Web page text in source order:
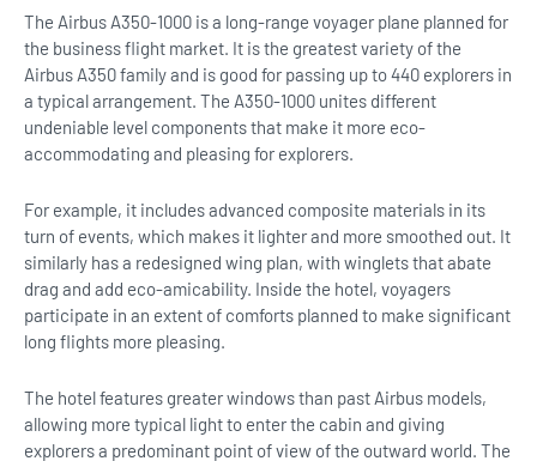
The Airbus A350-1000 is a long-range voyager plane planned for
the business flight market. It is the greatest variety of the
Airbus A350 family and is good for passing up to 440 explorers in
a typical arrangement. The A350-1000 unites different
undeniable level components that make it more eco-
accommodating and pleasing for explorers.
For example, it includes advanced composite materials in its
turn of events, which makes it lighter and more smoothed out. It
similarly has a redesigned wing plan, with winglets that abate
drag and add eco-amicability. Inside the hotel, voyagers
participate in an extent of comforts planned to make significant
long flights more pleasing.
The hotel features greater windows than past Airbus models,
allowing more typical light to enter the cabin and giving
explorers a predominant point of view of the outward world. The